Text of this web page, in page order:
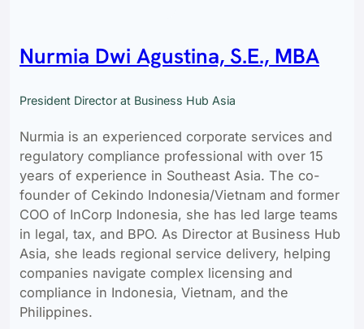
Nurmia Dwi Agustina, S.E., MBA
President Director at Business Hub Asia
Nurmia is an experienced corporate services and
regulatory compliance professional with over 15
years of experience in Southeast Asia. The co-
founder of Cekindo Indonesia/Vietnam and former
COO of InCorp Indonesia, she has led large teams
in legal, tax, and BPO. As Director at Business Hub
Asia, she leads regional service delivery, helping
companies navigate complex licensing and
compliance in Indonesia, Vietnam, and the
Philippines.